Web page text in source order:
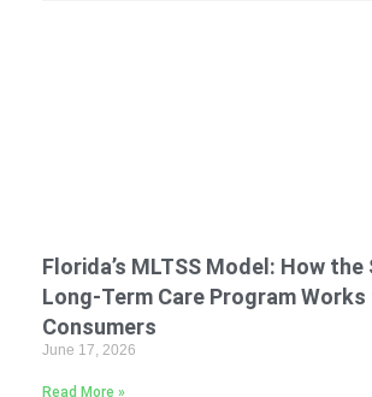
Florida’s MLTSS Model: How the
Long-Term Care Program
Consumers
June 17, 2026
Read More »